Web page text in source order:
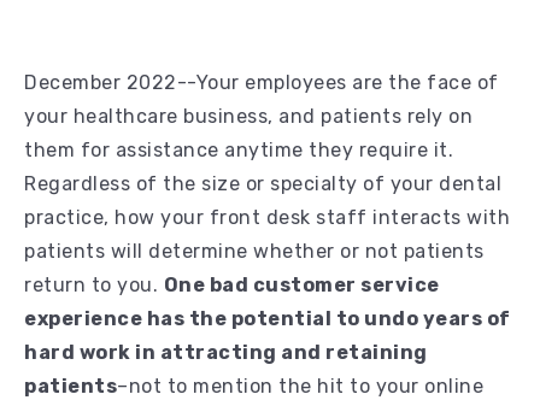
December 2022--Your employees are the face of
your healthcare business, and patients rely on
them for assistance anytime they require it.
Regardless of the size or specialty of your dental
practice, how your front desk staff interacts with
patients will determine whether or not patients
return to you. One bad customer service
experience has the potential to undo years of
hard work in attracting and retaining
patients–not to mention the hit to your online